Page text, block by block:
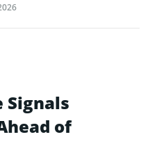
Signals
of